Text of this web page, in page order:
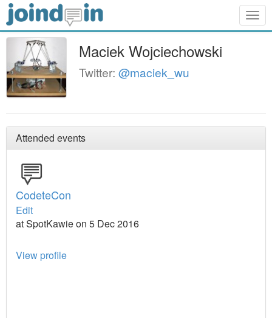
Maciek Wojciechowski
Twitter: @maciek_wu
Attended events
CodeteCon
Edit
at SpotKawie on 5 Dec 2016
View profile